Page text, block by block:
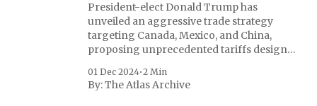
President-elect Donald Trump has
unveiled an aggressive trade strategy
targeting Canada, Mexico, and China,
proposing unprecedented tariffs designed
concerns surrounding drug trafficking
and immigration. The comprehensive plan
01 Dec 2024•2 Min
By:The Atlas Archive